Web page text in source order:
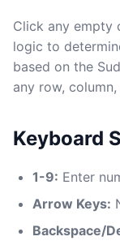
Click any empty
logic to
based on the
any row,
Keyboard
1-9: Enter
Arrow Keys:
Backspace/